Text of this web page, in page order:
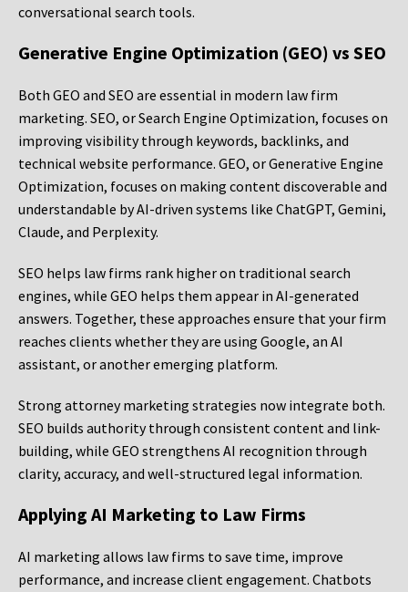
conversational search tools.
Generative Engine Optimization (GEO) vs SEO
Both GEO and SEO are essential in modern law firm
marketing. SEO, or Search Engine Optimization, focuses on
improving visibility through keywords, backlinks, and
technical website performance. GEO, or Generative Engine
Optimization, focuses on making content discoverable and
understandable by AI-driven systems like ChatGPT, Gemini,
Claude, and Perplexity.
SEO helps law firms rank higher on traditional search
engines, while GEO helps them appear in AI-generated
answers. Together, these approaches ensure that your firm
reaches clients whether they are using Google, an AI
assistant, or another emerging platform.
Strong attorney marketing strategies now integrate both.
SEO builds authority through consistent content and link-
building, while GEO strengthens AI recognition through
clarity, accuracy, and well-structured legal information.
Applying AI Marketing to Law Firms
AI marketing allows law firms to save time, improve
performance, and increase client engagement. Chatbots